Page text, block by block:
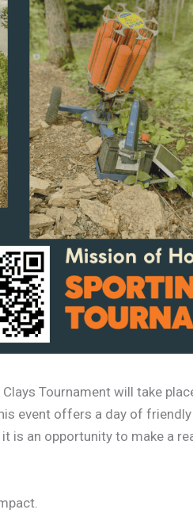
Tournament will take
event offers a day of
is an opportunity to make a